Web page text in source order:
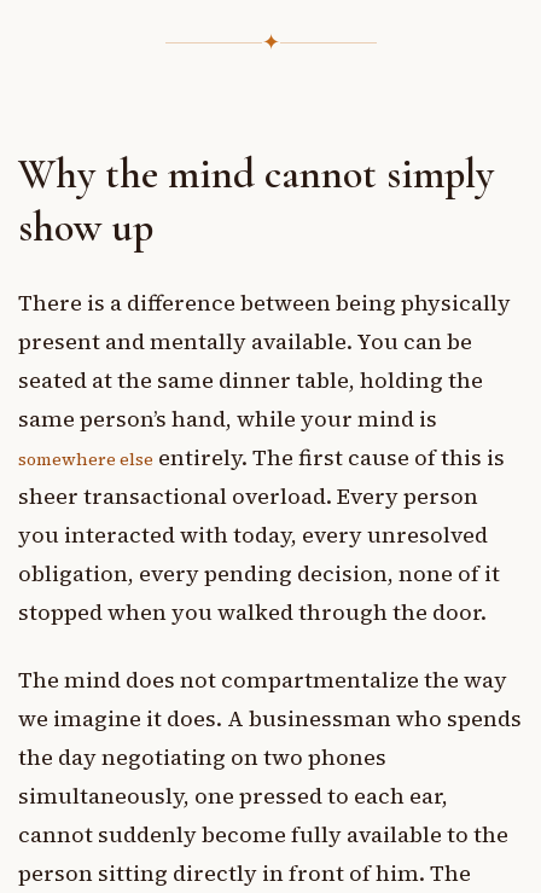
✦
Why the mind cannot simply
show up
There is a difference between being physically
present and mentally available. You can be
seated at the same dinner table, holding the
same person’s hand, while your mind is
somewhere else entirely. The first cause of this is
sheer transactional overload. Every person
you interacted with today, every unresolved
obligation, every pending decision, none of it
stopped when you walked through the door.
The mind does not compartmentalize the way
we imagine it does. A businessman who spends
the day negotiating on two phones
simultaneously, one pressed to each ear,
cannot suddenly become fully available to the
person sitting directly in front of him. The